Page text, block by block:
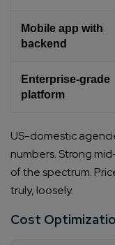
Mobile app with
backend
Enterprise-grade
platform
US-domestic
numbers. Strong
of the spectrum.
truly, loosely.
Cost